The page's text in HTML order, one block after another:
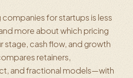
for startups is less
more about which pricing
stage, cash flow, and growth
retainers,
and fractional models—with